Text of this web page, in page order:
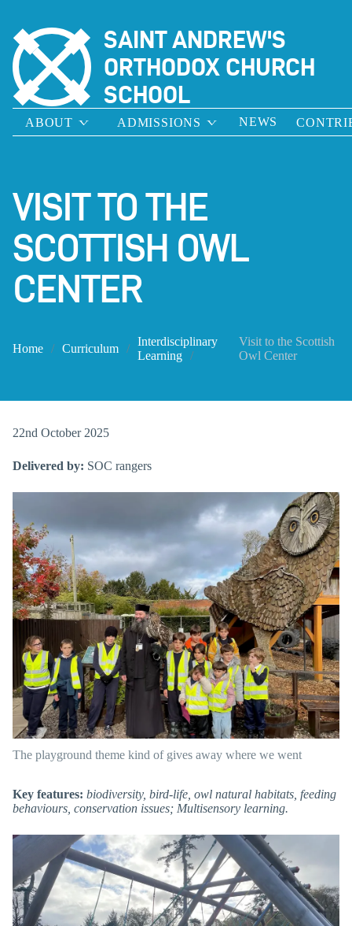
SAINT ANDREW'S
ORTHODOX CHURCH
SCHOOL
ABOUT ADMISSIONS NEWS
VISIT TO THE
SCOTTISH OWL
CENTER
Home Curriculum
Interdisciplinary
Learning
Visit to the Scottish
Owl Center
22nd October 2025
Delivered by: SOC rangers
The playground theme kind of gives away where we went
Key features: biodiversity, bird-life, owl natural habitats, feeding
behaviours, conservation issues; Multisensory learning.